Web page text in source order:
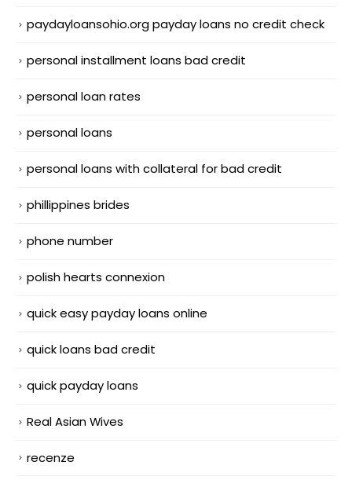
paydayloansohio.org payday loans no credit check
personal installment loans bad credit
personal loan rates
personal loans
personal loans with collateral for bad credit
phillippines brides
phone number
polish hearts connexion
quick easy payday loans online
quick loans bad credit
quick payday loans
Real Asian Wives
recenze